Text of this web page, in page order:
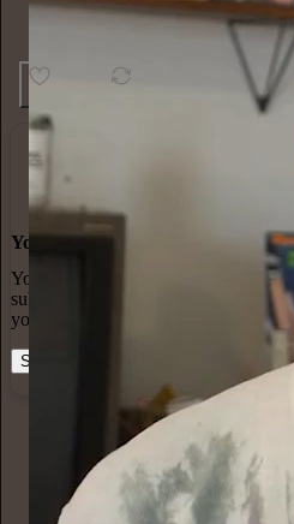
You made it, you own it
You always own your intellectual
subscriber payments. With full
you can do the work you most
Start your Substack
Cultureel Persbureau 12h
Subscribe